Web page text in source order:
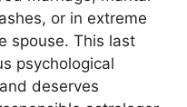
or in extreme
spouse. This last
psychological
deserves